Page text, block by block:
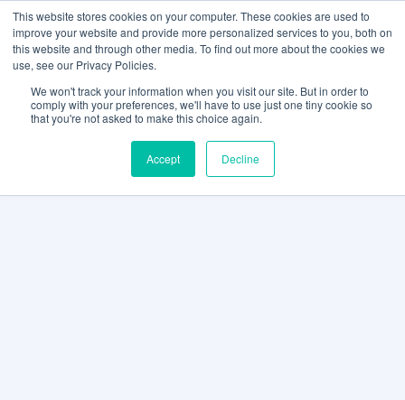
This website stores cookies on your computer. These cookies are used to
improve your website and provide more personalized services to you, both on
this website and through other media. To find out more about the cookies we
use, see our Privacy Policies.
We won't track your information when you visit our site. But in order to
comply with your preferences, we'll have to use just one tiny cookie so
that you're not asked to make this choice again.
Accept Decline